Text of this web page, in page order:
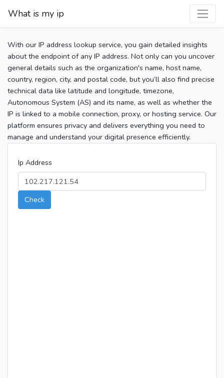
What is my ip
With our IP address lookup service, you gain detailed insights
about the endpoint of any IP address. Not only can you uncover
general details such as the organization's name, host name,
country, region, city, and postal code, but you’ll also find precise
technical data like latitude and longitude, timezone,
Autonomous System (AS) and its name, as well as whether the
IP is linked to a mobile connection, proxy, or hosting service. Our
platform ensures privacy and delivers everything you need to
manage and understand your digital presence efficiently.
Ip Address
Check